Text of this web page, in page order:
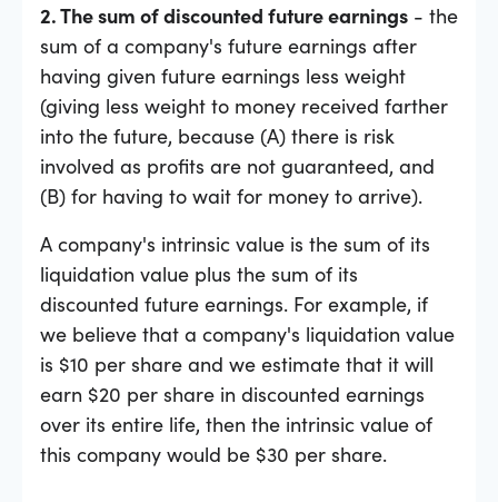
2. The sum of discounted future earnings - the
sum of a company's future earnings after
having given future earnings less weight
(giving less weight to money received farther
into the future, because (A) there is risk
involved as profits are not guaranteed, and
(B) for having to wait for money to arrive).
A company's intrinsic value is the sum of its
liquidation value plus the sum of its
discounted future earnings. For example, if
we believe that a company's liquidation value
is $10 per share and we estimate that it will
earn $20 per share in discounted earnings
over its entire life, then the intrinsic value of
this company would be $30 per share.